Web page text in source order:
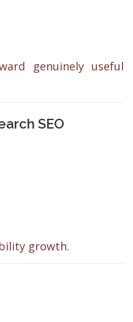
genuinely useful
SEO
growth.